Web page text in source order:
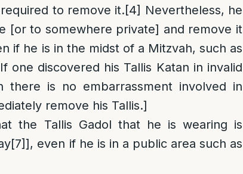
to remove it.[4] Nevertheless, he
[or to somewhere private] and remove it
if he is in the midst of a Mitzvah, such as
one discovered his Tallis Katan in invalid
is no embarrassment involved in
remove his Tallis.]
the Tallis Gadol that he is wearing is
[7]], even if he is in a public area such as